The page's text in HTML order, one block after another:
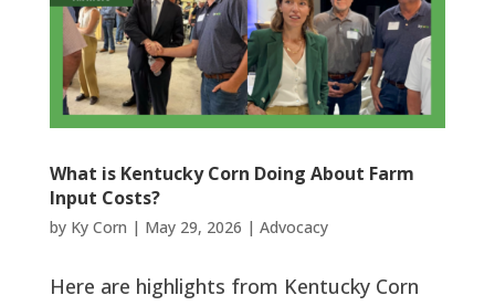
What is Kentucky Corn Doing About Farm
Input Costs?
by Ky Corn | May 29, 2026 | Advocacy
Here are highlights from Kentucky Corn